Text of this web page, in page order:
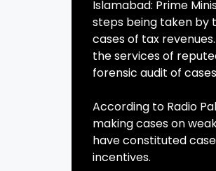
Islamabad: Prime
steps being taken by
cases of tax
the services of
forensic audit of
According to Radio
making cases on
have constituted
incentives.